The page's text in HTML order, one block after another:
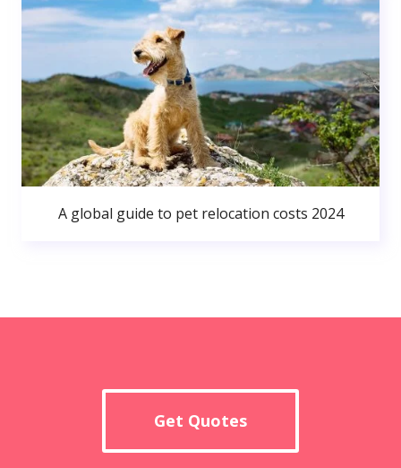
A global guide to pet relocation costs 2024
Get Quotes